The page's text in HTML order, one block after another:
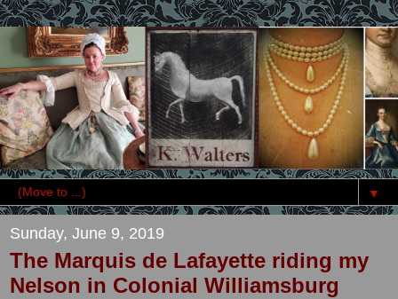
▼
Sunday, June 9, 2019
The Marquis de Lafayette riding my
Nelson in Colonial Williamsburg